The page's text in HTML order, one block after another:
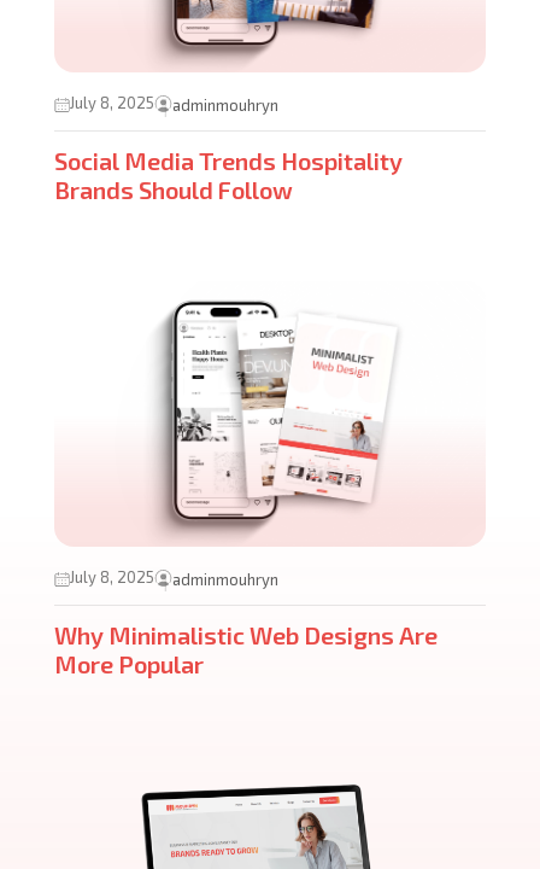
July 8, 2025 adminmouhryn
Social Media Trends Hospitality
Brands Should Follow
July 8, 2025 adminmouhryn
Why Minimalistic Web Designs Are
More Popular